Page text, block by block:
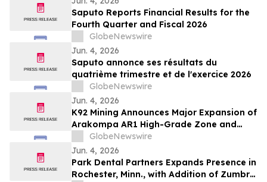
Saputo Reports Financial Results for the
Fourth Quarter and Fiscal 2026
GlobeNewswire
Jun. 4, 2026
Saputo annonce ses résultats du
quatrième trimestre et de l'exercice 2026
GlobeNewswire
Jun. 4, 2026
K92 Mining Announces Major Expansion of
Arakompa AR1 High-Grade Zone and
Delineation of Substantial Near-Surface
High-Grade Bulk Tonnage Zone
GlobeNewswire
Jun. 4, 2026
Park Dental Partners Expands Presence in
Rochester, Minn., with Addition of Zumbro